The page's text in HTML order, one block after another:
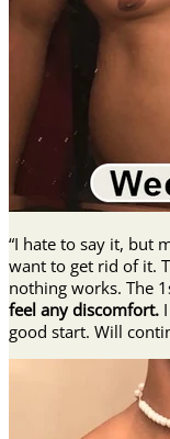
“I hate to say it, but
want to get rid of it.
nothing works. The
feel any discomfort.
good start. Will